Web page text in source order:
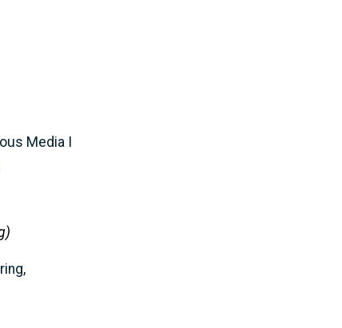
Media I